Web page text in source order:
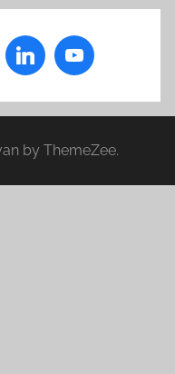
by ThemeZee.